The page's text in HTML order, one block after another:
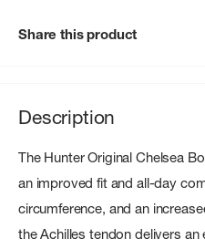
Share this product
Description
The Hunter Original Chelsea
an improved fit and all-day
circumference, and an
the Achilles tendon delivers